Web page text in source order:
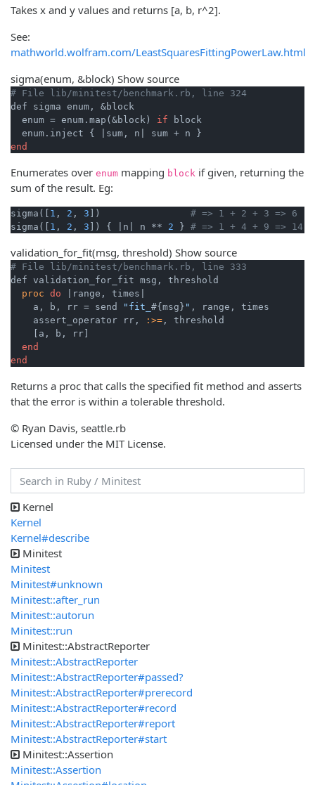
Takes x and y values and returns [a, b, r^2].
See:
mathworld.wolfram.com/LeastSquaresFittingPowerLaw.html
sigma(enum, &block) Show source
# File lib/minitest/benchmark.rb, line 324
def sigma enum, &block
  enum = enum.map(&block)
if block
  enum.inject {
|sum, n|
end
Enumerates over enum mapping block if given, returning the
sum of the result. Eg:
sigma([ 1 , 2 , 3 ]) # => 1 + 2 + 3 => 6
sigma([ 1 , 2 , 3 ]) { |n| n ** 2 } # => 1 + 4 + 9 => 14
validation_for_fit(msg, threshold) Show source
# File lib/minitest/benchmark.rb, line 333
def validation_for_fit msg, threshold
proc do
|range, times|
    a, b, rr = send
"fit_ #{msg} " , range, times
    assert_operator rr,
:>= , threshold
    [a, b, rr]
end
end
Returns a proc that calls the specified fit method and asserts
that the error is within a tolerable threshold.
© Ryan Davis, seattle.rb
Licensed under the MIT License.
Kernel
Kernel
Kernel#describe
Minitest
Minitest
Minitest#unknown
Minitest::after_run
Minitest::autorun
Minitest::run
Minitest::AbstractReporter
Minitest::AbstractReporter
Minitest::AbstractReporter#passed?
Minitest::AbstractReporter#prerecord
Minitest::AbstractReporter#record
Minitest::AbstractReporter#report
Minitest::AbstractReporter#start
Minitest::Assertion
Minitest::Assertion